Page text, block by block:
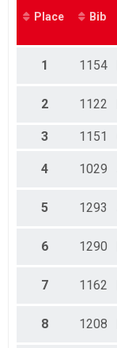
Female 25 - 29
Female 40 - 44
Female 50 - 54
Female 60 - 64
Male 15 - 19
Male 30 - 34
Male 40 - 44
Male 55 - 59
Male 65 - 69
Place Bib
1 1154
2 1122
3 1151
4 1029
5 1293
6 1290
7 1162
8 1208